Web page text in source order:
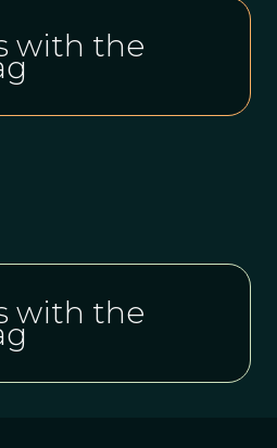
with the
with the